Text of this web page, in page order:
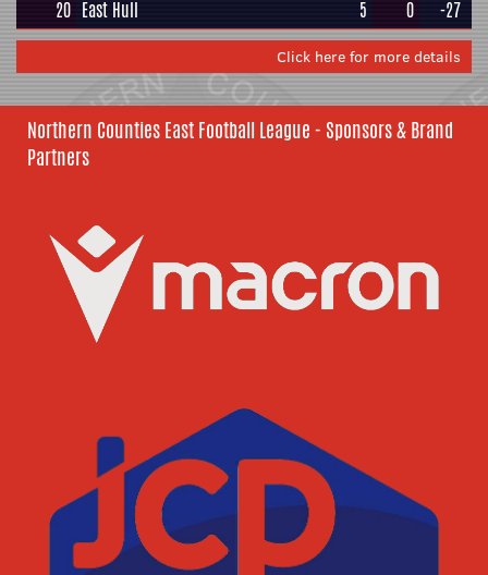
20 East Hull 5 0 -27
Click here for more details
Northern Counties East Football League - Sponsors & Brand
Partners